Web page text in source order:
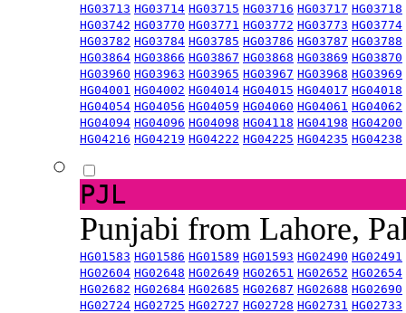
HG03713 HG03714 HG03715 HG03716 HG03717 HG03718
HG03742 HG03770 HG03771 HG03772 HG03773 HG03774
HG03782 HG03784 HG03785 HG03786 HG03787 HG03788
HG03864 HG03866 HG03867 HG03868 HG03869 HG03870
HG03960 HG03963 HG03965 HG03967 HG03968 HG03969
HG04001 HG04002 HG04014 HG04015 HG04017 HG04018
HG04054 HG04056 HG04059 HG04060 HG04061 HG04062
HG04094 HG04096 HG04098 HG04118 HG04198 HG04200
HG04216 HG04219 HG04222 HG04225 HG04235 HG04238
PJL
Punjabi from Lahore,
HG01583 HG01586 HG01589 HG01593 HG02490 HG02491
HG02604 HG02648 HG02649 HG02651 HG02652 HG02654
HG02682 HG02684 HG02685 HG02687 HG02688 HG02690
HG02724 HG02725 HG02727 HG02728 HG02731 HG02733